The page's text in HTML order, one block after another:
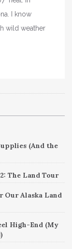
I know
wild weather
(And the
The Land Tour
Our Alaska Land
High-End (My